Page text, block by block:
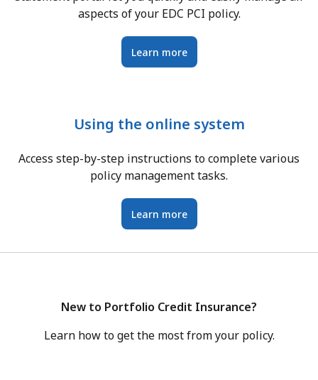
aspects of your EDC PCI policy.
Learn more
Using the online system
Access step-by-step instructions to complete various
policy management tasks.
Learn more
New to Portfolio Credit Insurance?
Learn how to get the most from your policy.